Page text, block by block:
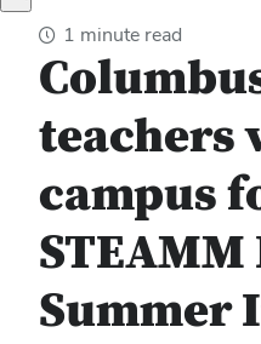
search
dialog 1 minute read
teachers
campus
Summer